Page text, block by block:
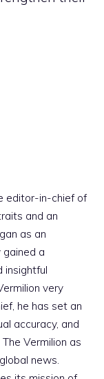
editor-in-chief of
and an
as an
a
insightful
very
he has set an
accuracy, and
Vermilion as
news.